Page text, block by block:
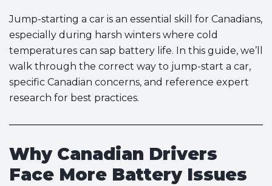
Jump-starting a car is an essential skill for Canadians,
especially during harsh winters where cold
temperatures can sap battery life. In this guide, we’ll
walk through the correct way to jump-start a car,
specific Canadian concerns, and reference expert
research for best practices.
Why Canadian Drivers
Face More Battery Issues